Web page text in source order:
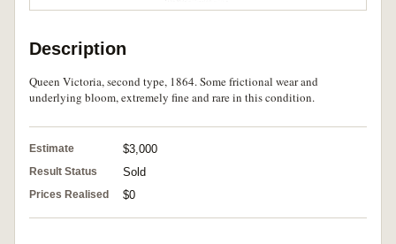
Description
Queen Victoria, second type, 1864. Some frictional wear and
underlying bloom, extremely fine and rare in this condition.
Estimate $3,000
Result Status Sold
Prices Realised $0